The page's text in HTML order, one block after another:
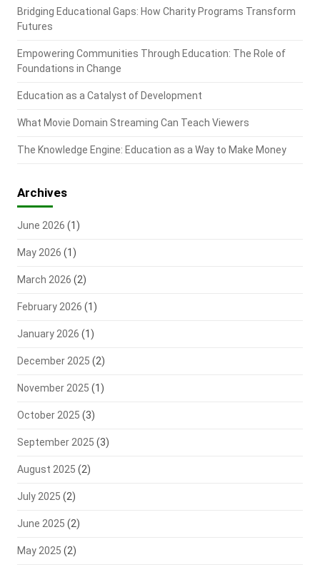
Bridging Educational Gaps: How Charity Programs Transform
Futures
Empowering Communities Through Education: The Role of
Foundations in Change
Education as a Catalyst of Development
What Movie Domain Streaming Can Teach Viewers
The Knowledge Engine: Education as a Way to Make Money
Archives
June 2026 (1)
May 2026 (1)
March 2026 (2)
February 2026 (1)
January 2026 (1)
December 2025 (2)
November 2025 (1)
October 2025 (3)
September 2025 (3)
August 2025 (2)
July 2025 (2)
June 2025 (2)
May 2025 (2)